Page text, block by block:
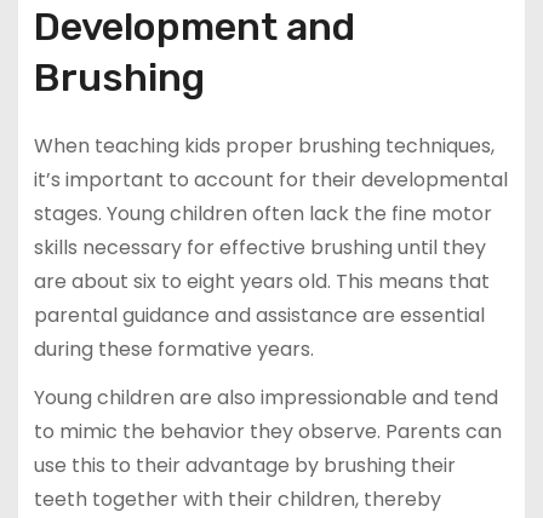
Development and
Brushing
When teaching kids proper brushing techniques,
it’s important to account for their developmental
stages. Young children often lack the fine motor
skills necessary for effective brushing until they
are about six to eight years old. This means that
parental guidance and assistance are essential
during these formative years.
Young children are also impressionable and tend
to mimic the behavior they observe. Parents can
use this to their advantage by brushing their
teeth together with their children, thereby